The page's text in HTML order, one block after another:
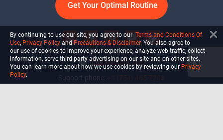
Get Your Optimal Routine
info@ultiself.com
By continuing to use our site, you agree to our Terms and Conditions Of
Use, Privacy Policy and Precautions & Disclaimer. You also agree to
our use of cookies to improve your experience, analyze web traffic, collect
information, serve third party advertising on our site and on other sites.
You can learn more about how we use cookies by reviewing our Privacy
Policy.